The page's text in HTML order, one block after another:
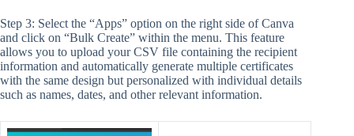
Step 3: Select the “Apps” option on the right side of Canva
and click on “Bulk Create” within the menu. This feature
allows you to upload your CSV file containing the recipient
information and automatically generate multiple certificates
with the same design but personalized with individual details
such as names, dates, and other relevant information.